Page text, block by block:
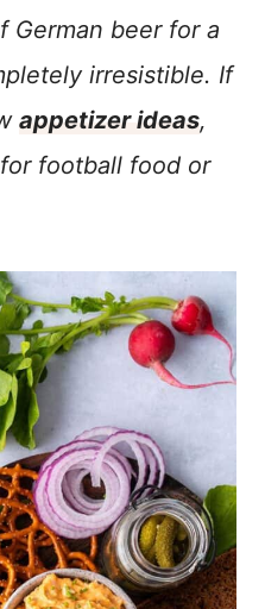
German beer for a
irresistible. If
appetizer ideas,
football food or